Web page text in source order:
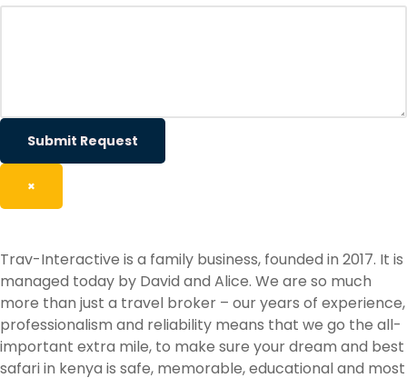
Submit Request
×
Trav-Interactive is a family business, founded in 2017. It is
managed today by David and Alice. We are so much
more than just a travel broker – our years of experience,
professionalism and reliability means that we go the all-
important extra mile, to make sure your dream and best
safari in kenya is safe, memorable, educational and most